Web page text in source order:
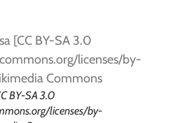
BY-SA 3.0
licenses/by-